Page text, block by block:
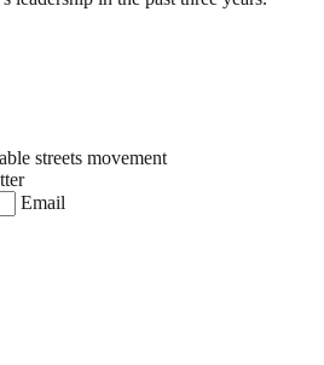
streets movement
Email